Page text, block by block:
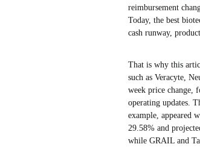
reimbursement
Today, the best
cash runway,
That is why this
such as Veracyte,
week price change,
operating updates.
example, appeared
29.58% and
while GRAIL and